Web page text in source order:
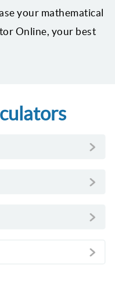
your mathematical
Online, your best